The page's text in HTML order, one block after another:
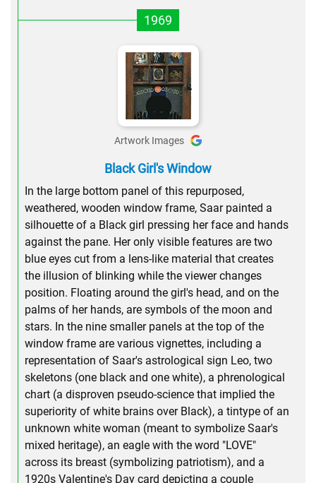
1969
Artwork Images
Black Girl's Window
In the large bottom panel of this repurposed,
weathered, wooden window frame, Saar painted a
silhouette of a Black girl pressing her face and hands
against the pane. Her only visible features are two
blue eyes cut from a lens-like material that creates
the illusion of blinking while the viewer changes
position. Floating around the girl's head, and on the
palms of her hands, are symbols of the moon and
stars. In the nine smaller panels at the top of the
window frame are various vignettes, including a
representation of Saar's astrological sign Leo, two
skeletons (one black and one white), a phrenological
chart (a disproven pseudo-science that implied the
superiority of white brains over Black), a tintype of an
unknown white woman (meant to symbolize Saar's
mixed heritage), an eagle with the word "LOVE"
across its breast (symbolizing patriotism), and a
1920s Valentine's Day card depicting a couple